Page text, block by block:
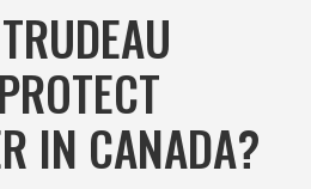
IN CANADA?